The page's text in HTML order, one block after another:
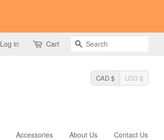
Log in Cart Search
CAD $ USD $
Accessories About Us Contact Us